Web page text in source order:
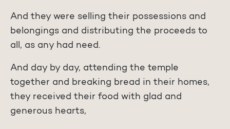
And they were selling their possessions and
belongings and distributing the proceeds to
all, as any had need.
And day by day, attending the temple
together and breaking bread in their homes,
they received their food with glad and
generous hearts,